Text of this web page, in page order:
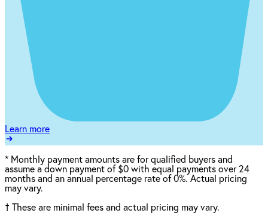
Learn more
* Monthly payment amounts are for qualified buyers and
assume a down payment of $0 with equal payments over 24
months and an annual percentage rate of 0%. Actual pricing
may vary.
† These are minimal fees and actual pricing may vary.